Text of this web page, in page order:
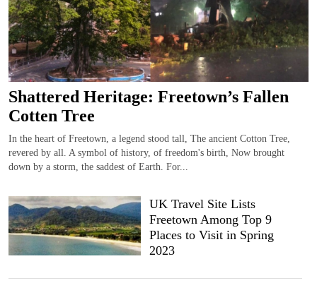
Shattered Heritage: Freetown’s Fallen
Cotten Tree
In the heart of Freetown, a legend stood tall, The ancient Cotton Tree,
revered by all. A symbol of history, of freedom's birth, Now brought
down by a storm, the saddest of Earth. For...
UK Travel Site Lists
Freetown Among Top 9
Places to Visit in Spring
2023